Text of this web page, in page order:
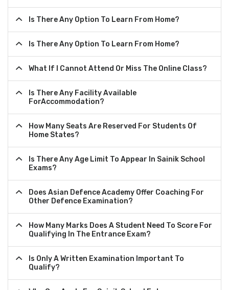
Is There Any Option To Learn From Home?
Is There Any Option To Learn From Home?
What If I Cannot Attend Or Miss The Online Class?
Is There Any Facility Available
ForAccommodation?
How Many Seats Are Reserved For Students Of
Home States?
Is There Any Age Limit To Appear In Sainik School
Exams?
Does Asian Defence Academy Offer Coaching For
Other Defence Examination?
How Many Marks Does A Student Need To Score For
Qualifying In The Entrance Exam?
Is Only A Written Examination Important To
Qualify?